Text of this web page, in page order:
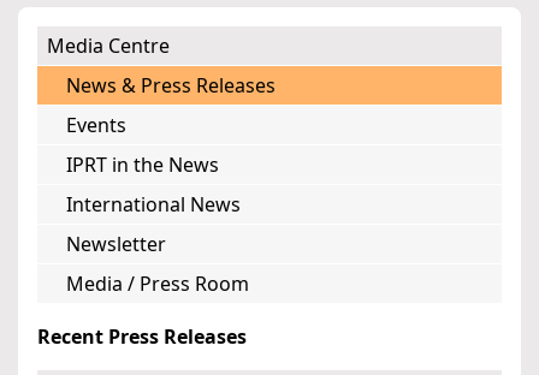
Media Centre
News & Press Releases
Events
IPRT in the News
International News
Newsletter
Media / Press Room
Recent Press Releases